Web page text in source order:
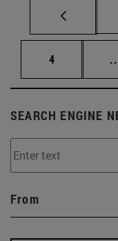
Page
4
SEARCH ENGINE
From